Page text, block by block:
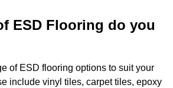
ESD Flooring do you
of ESD flooring options to suit your
include vinyl tiles, carpet tiles, epoxy